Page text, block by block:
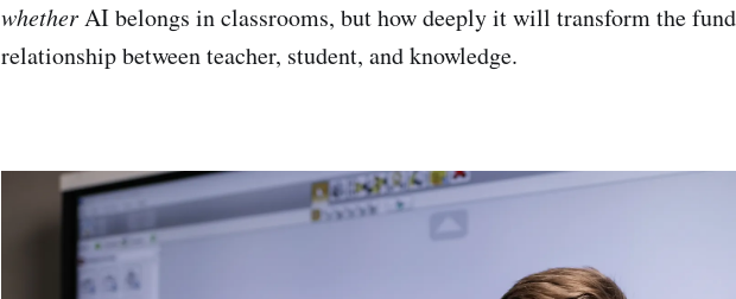
whetherAI belongs in classrooms, but how deeply it will transform the
relationship between teacher, student, and knowledge.